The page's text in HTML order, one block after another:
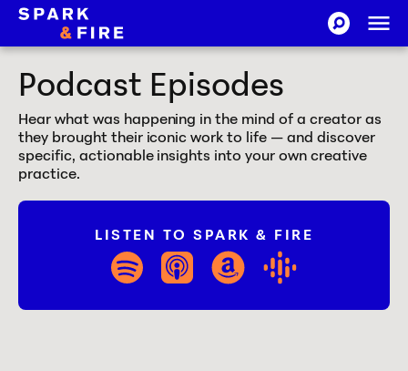
Skip to Content
Spark and Fire SEARCH-
Podcast Episodes
Hear what was happening in the mind of a creator as
they brought their iconic work to life — and discover
specific, actionable insights into your own creative
practice.
LISTEN TO SPARK & FIRE